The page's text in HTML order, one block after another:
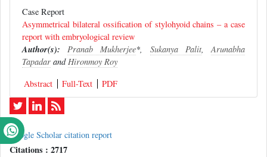
Case Report
Asymmetrical bilateral ossification of stylohyoid chains – a case
report with embryological review
Author(s): Pranab Mukherjee*, Sukanya Palit,Arunabha
Tapadar andHironmoy Roy
Abstract
Full-Text PDF
Google Scholar citation report
Citations : 2717